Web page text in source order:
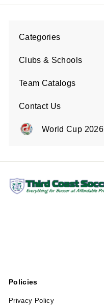
Categories
Expand
submenu
Clubs & Schools
Team Catalogs
Contact Us
Expand
submenu
World Cup 2026
Expand
Policies
Privacy Policy